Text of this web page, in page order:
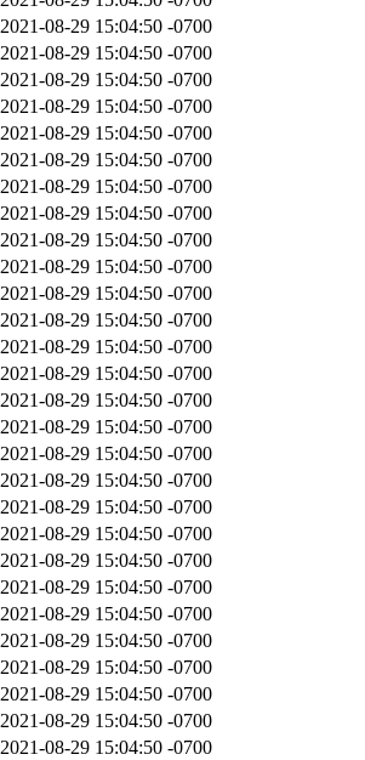
2021-08-29 15:04:50 -0700
2021-08-29 15:04:50 -0700
2021-08-29 15:04:50 -0700
2021-08-29 15:04:50 -0700
2021-08-29 15:04:50 -0700
2021-08-29 15:04:50 -0700
2021-08-29 15:04:50 -0700
2021-08-29 15:04:50 -0700
2021-08-29 15:04:50 -0700
2021-08-29 15:04:50 -0700
2021-08-29 15:04:50 -0700
2021-08-29 15:04:50 -0700
2021-08-29 15:04:50 -0700
2021-08-29 15:04:50 -0700
2021-08-29 15:04:50 -0700
2021-08-29 15:04:50 -0700
2021-08-29 15:04:50 -0700
2021-08-29 15:04:50 -0700
2021-08-29 15:04:50 -0700
2021-08-29 15:04:50 -0700
2021-08-29 15:04:50 -0700
2021-08-29 15:04:50 -0700
2021-08-29 15:04:50 -0700
2021-08-29 15:04:50 -0700
2021-08-29 15:04:50 -0700
2021-08-29 15:04:50 -0700
2021-08-29 15:04:50 -0700
2021-08-29 15:04:50 -0700